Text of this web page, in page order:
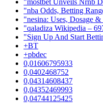
"mostbet Unveils Nrnb
"nba Odds, Betting
"nesina: Uses, Dosage
"qaladiza Wikipedia –
"Sign Up And Start
+BT
+pbdec
0,01606795933
0,0402468752
0,04314608437
0,04352469993
0,04744125425